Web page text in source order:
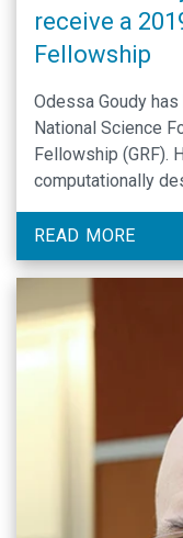
receive a
Fellowship
Odessa Goudy
National Science
Fellowship (GRF).
computationally
investigate the
factor at the
Odessa Goudy’s
READ MORE